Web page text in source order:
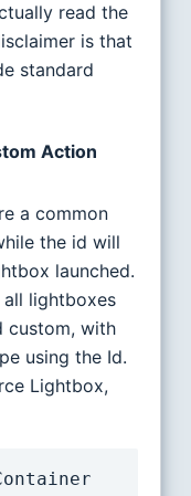
read the
is that
standard
Action
a common
the id will
launched.
lightboxes
custom, with
using the Id.
Lightbox,